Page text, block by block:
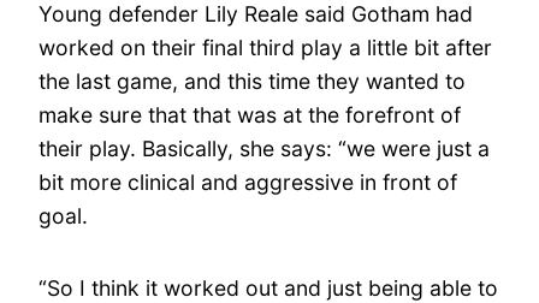
Young defender Lily Reale said Gotham had
worked on their final third play a little bit after
the last game, and this time they wanted to
make sure that that was at the forefront of
their play. Basically, she says: “we were just a
bit more clinical and aggressive in front of
goal.
“So I think it worked out and just being able to